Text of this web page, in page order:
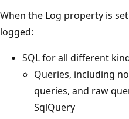
When the Log property is
logged:
SQL for all different
Queries, including
queries, and raw
SqlQuery